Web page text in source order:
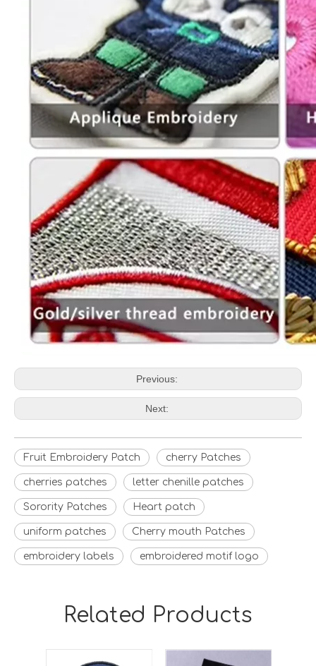
Previous:
Next:
Fruit Embroidery Patch cherry Patches
cherries patches letter chenille patches
Sorority Patches Heart patch
uniform patches Cherry mouth Patches
embroidery labels embroidered motif logo
Related Products